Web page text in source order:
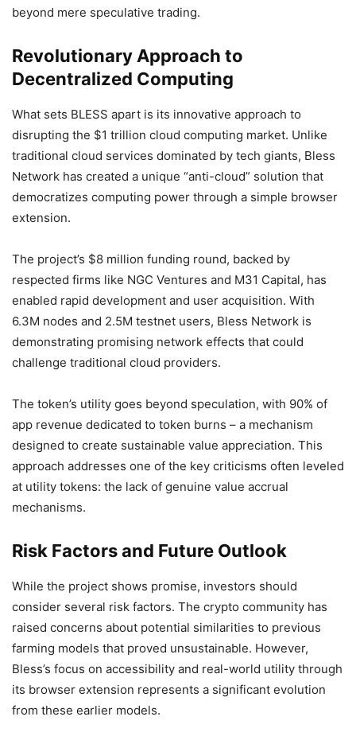
beyond mere speculative trading.
Revolutionary Approach to
Decentralized Computing
What sets BLESS apart is its innovative approach to
disrupting the $1 trillion cloud computing market. Unlike
traditional cloud services dominated by tech giants, Bless
Network has created a unique “anti-cloud” solution that
democratizes computing power through a simple browser
extension.
The project’s $8 million funding round, backed by
respected firms like NGC Ventures and M31 Capital, has
enabled rapid development and user acquisition. With
6.3M nodes and 2.5M testnet users, Bless Network is
demonstrating promising network effects that could
challenge traditional cloud providers.
The token’s utility goes beyond speculation, with 90% of
app revenue dedicated to token burns – a mechanism
designed to create sustainable value appreciation. This
approach addresses one of the key criticisms often leveled
at utility tokens: the lack of genuine value accrual
mechanisms.
Risk Factors and Future Outlook
While the project shows promise, investors should
consider several risk factors. The crypto community has
raised concerns about potential similarities to previous
farming models that proved unsustainable. However,
Bless’s focus on accessibility and real-world utility through
its browser extension represents a significant evolution
from these earlier models.